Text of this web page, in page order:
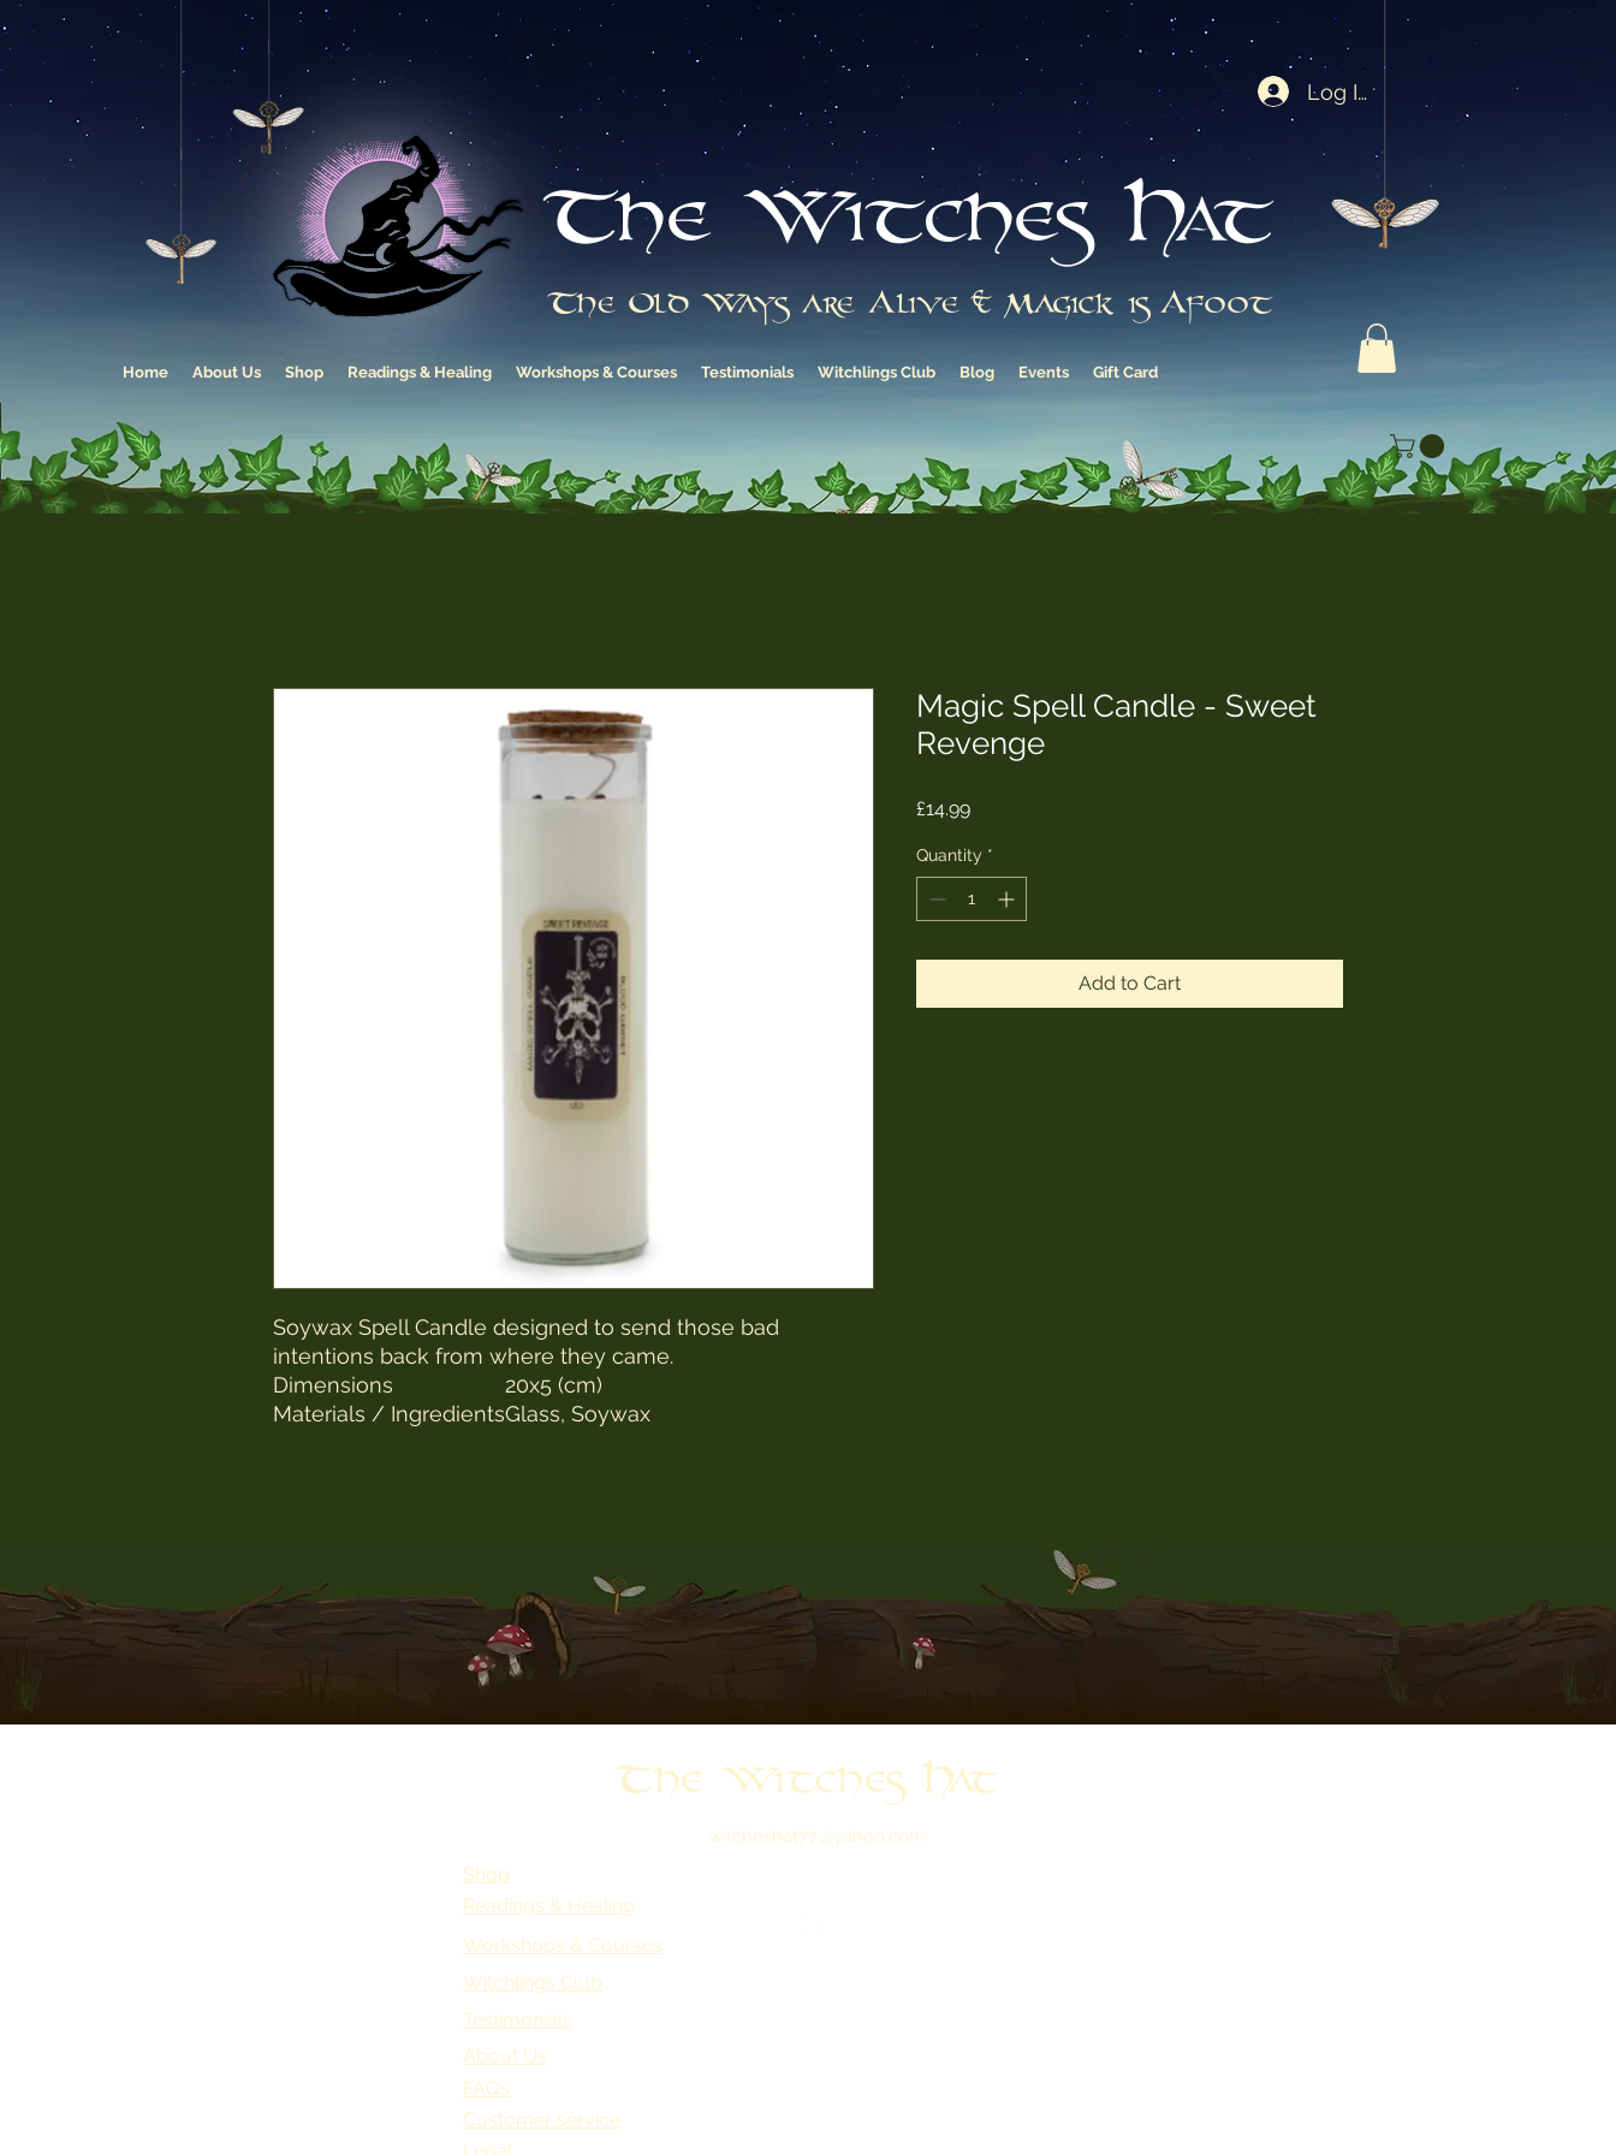
The Witches Hat
The Old Ways are Alive & Magick is Afoot
Home About Us Shop Readings & Healing Workshops & Courses Testimonials Witchlings Club Blog Events Gift Card
Log In
Soywax Spell Candle designed to send those bad
intentions back from where they came.
Dimensions
20x5 (cm)
Materials / IngredientsGlass, Soywax
Magic Spell Candle - Sweet
Revenge
£14.99Price
Quantity *
Add to Cart
The Witches Hat
witcheshat77@yahoo.com
Shop
Readings & Healing
Workshops & Courses
Witchlings Club
Testimonials
About Us
FAQs
Customer service